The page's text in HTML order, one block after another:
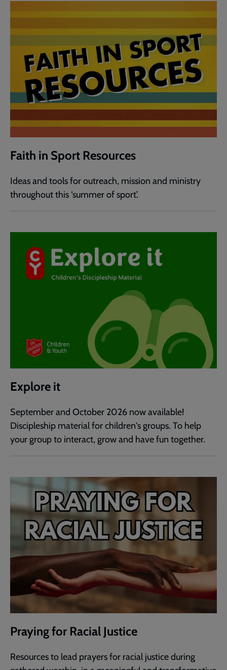
Faith in Sport Resources
Ideas and tools for outreach, mission and ministry
throughout this ‘summer of sport’.
Explore it
September and October 2026 now available!
Discipleship material for children's groups. To help
your group to interact, grow and have fun together.
Praying for Racial Justice
Resources to lead prayers for racial justice during